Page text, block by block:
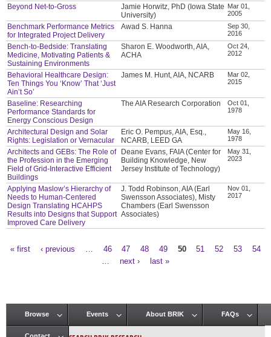
Beyond Net-to-Gross
Jamie Horwitz, PhD (Iowa State
University)
Mar 01,
2005
Benchmark Performance Metrics
for Integrated Project Delivery
Awad S. Hanna
Sep 30,
2016
Bench-to-Bedside: Translating
Medicine, Motivating Patients &
Sustaining Environments
Sharon E. Woodworth, AIA,
ACHA
Oct 24,
2012
Behavioral Healthcare Design:
Ten Things You ‘Know’ That ‘Just
Ain’t So’
James M. Hunt, AIA, NCARB
Mar 02,
2015
Baseline: Researching
Performance Standards for
Energy Conscious Design
The AIA Research Corporation
Oct 01,
1978
Architectural Design and Solar
Rights: Legislation or Vernacular
Eric O. Pempus, AIA, Esq.,
NCARB, LEED GA
May 16,
1978
Architects and GEBs: The Role of
the Profession in the Emerging
Field of Grid-Interactive Efficient
Buildings
Deane Evans, FAIA (Center for
Building Knowledge, New
Jersey Institute of Technology)
May 31,
2023
Applying Maslow’s Hierarchy of
Needs to Human-Centered
Design Translating HCAHPS
Results into Designs that Support
Improved Care Delivery
J. Todd Robinson, AIA (Earl
Swensson Associates), Misty
Chambers (Earl Swensson
Associates)
Nov 01,
2017
« first ‹ previous 46 47 48 49 50 51 52 53
54
next › last »
Main menu
Browse Events About BRIK FAQs